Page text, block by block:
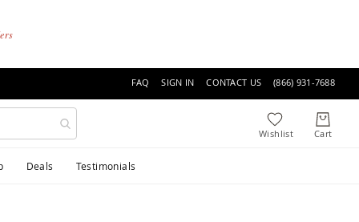
FAQ SIGN IN CONTACT US (866) 931-7688
Deals Testimonials